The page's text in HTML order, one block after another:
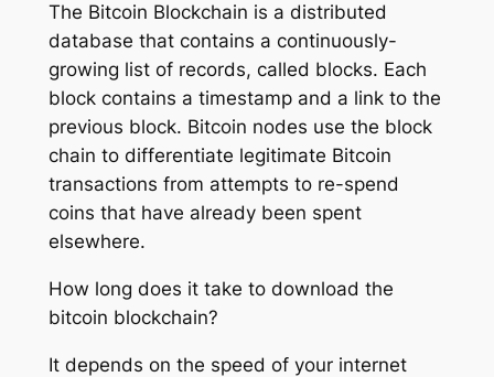
The Bitcoin Blockchain is a distributed
database that contains a continuously-
growing list of records, called blocks. Each
block contains a timestamp and a link to the
previous block. Bitcoin nodes use the block
chain to differentiate legitimate Bitcoin
transactions from attempts to re-spend
coins that have already been spent
elsewhere.
How long does it take to download the
bitcoin blockchain?
It depends on the speed of your internet